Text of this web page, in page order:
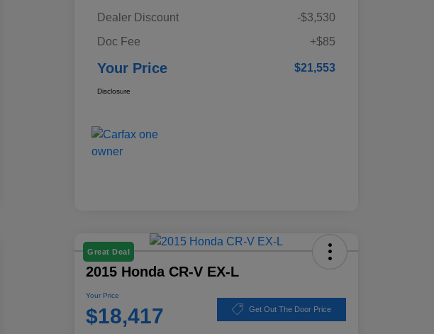
Dealer Discount
-$3,530
Doc Fee
+$85
Your Price $21,553
Disclosure
Great Deal
2015 Honda CR-V EX-L
Your Price
$18,417 Get Out The Door Price